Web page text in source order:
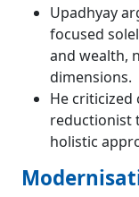
Upadhyay
focused
and wealth,
dimensions.
He criticized
reductionist
holistic